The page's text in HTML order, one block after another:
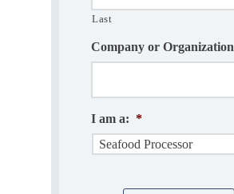
Last
Company or Organization
I am a: *